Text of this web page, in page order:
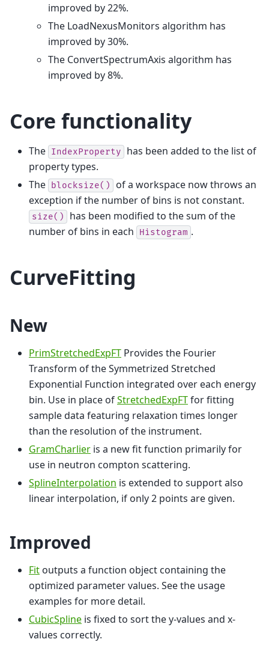
improved by 22%.
The LoadNexusMonitors algorithm has
improved by 30%.
The ConvertSpectrumAxis algorithm has
improved by 8%.
Core functionality
The IndexProperty
has been added to the list of
property types.
The
blocksize()
of a workspace now throws an
exception if the number of bins is not constant.
size()
has been modified to the sum of the
number of bins in each
Histogram .
CurveFitting
New
PrimStretchedExpFT Provides the Fourier
Transform of the Symmetrized Stretched
Exponential Function integrated over each energy
bin. Use in place ofStretchedExpFTfor fitting
sample data featuring relaxation times longer
than the resolution of the instrument.
GramCharlier is a new fit function primarily for
use in neutron compton scattering.
SplineInterpolation is extended to support also
linear interpolation, if only 2 points are given.
Improved
Fit outputs a function object containing the
optimized parameter values. See the usage
examples for more detail.
CubicSpline is fixed to sort the y-values and x-
values correctly.